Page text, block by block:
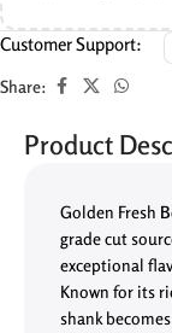
Customer Support:
Share:
Product
Golden Fresh
grade cut
exceptional
Known for its
shank